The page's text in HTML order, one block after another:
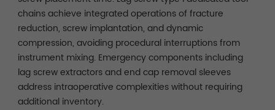
chains achieve integrated operations of fracture
reduction, screw implantation, and dynamic
compression, avoiding procedural interruptions from
instrument mixing. Emergency components including
lag screw extractors and end cap removal sleeves
address intraoperative complexities without requiring
additional inventory.